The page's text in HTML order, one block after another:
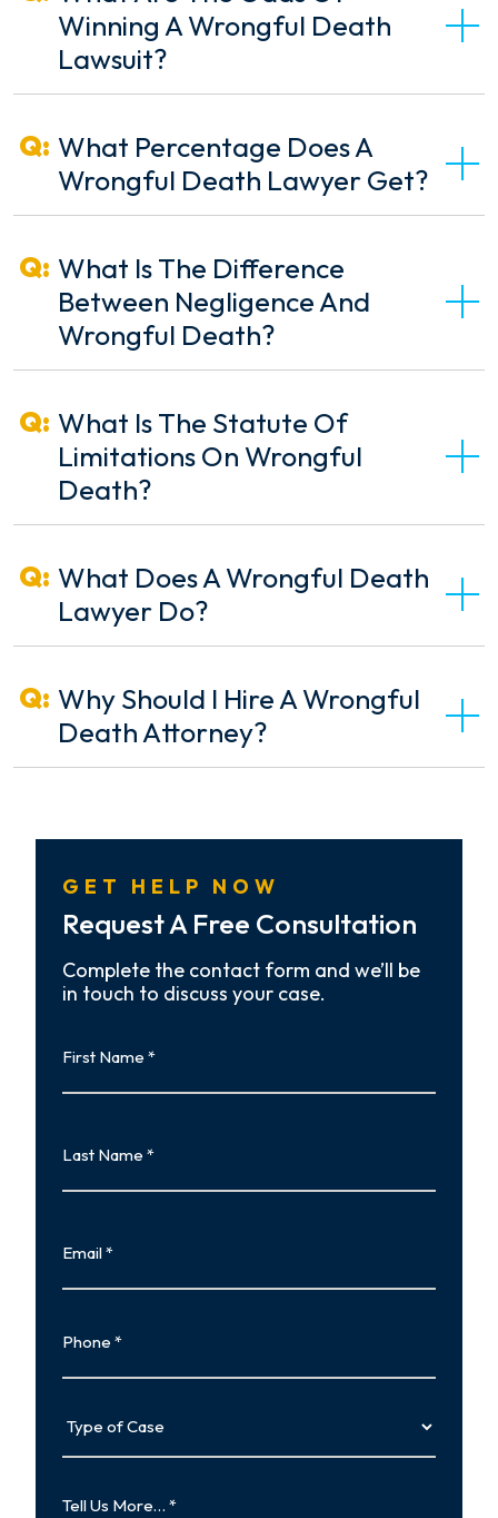
Winning A Wrongful Death
Lawsuit?
What Percentage Does A
Wrongful Death Lawyer Get?
What Is The Difference
Between Negligence And
Wrongful Death?
What Is The Statute Of
Limitations On Wrongful
Death?
What Does A Wrongful Death
Lawyer Do?
Why Should I Hire A Wrongful
Death Attorney?
GET HELP NOW
Request A Free Consultation
Complete the contact form and we’ll be
in touch to discuss your case.
Name
Name
of
Us